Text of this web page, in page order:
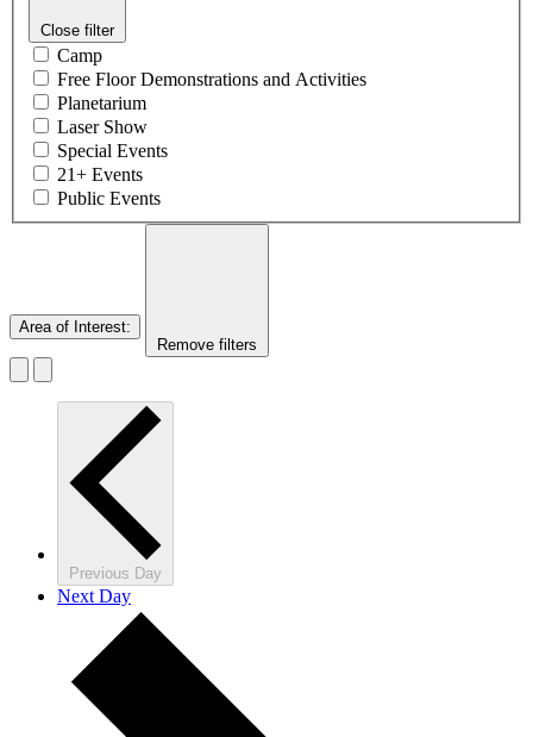
Close filter
Camp
Free Floor Demonstrations and Activities
Planetarium
Laser Show
Special Events
21+ Events
Public Events
Area of Interest:
Remove filters
Previous Day
Next Day